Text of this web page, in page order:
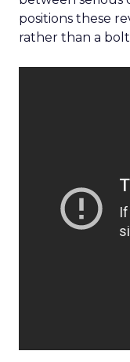
positions these
rather than a